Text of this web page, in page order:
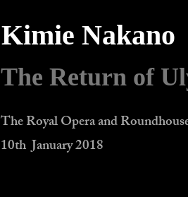
Kimie Nakano
The Return of
The Royal Opera and
10th January 2018